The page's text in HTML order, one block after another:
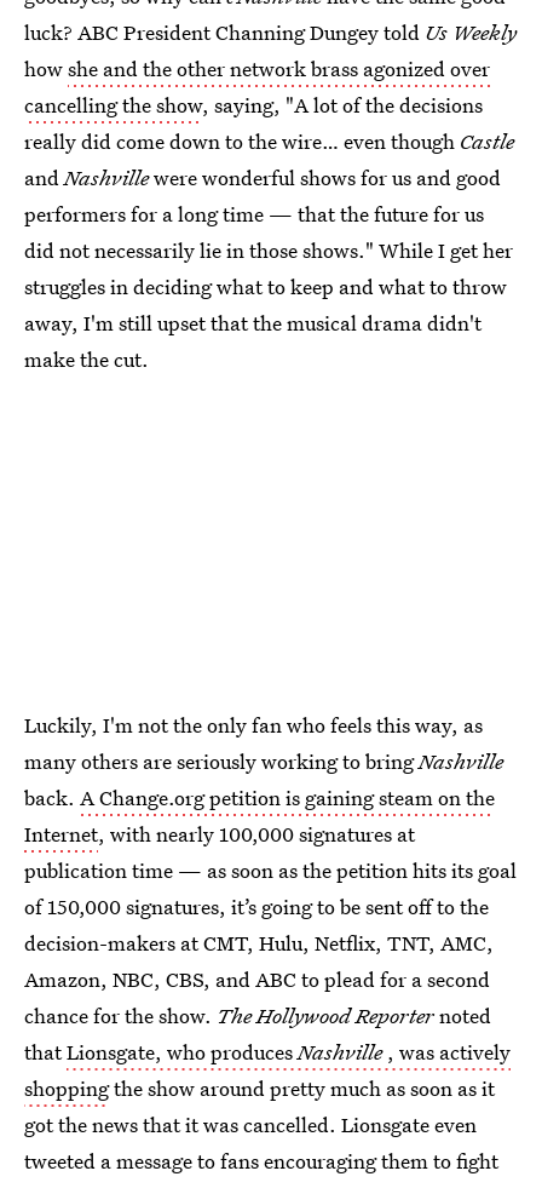
luck? ABC President Channing Dungey told Us Weekly
howshe and the other network brass agonized over
cancelling the show, saying, "A lot of the decisions
really did come down to the wire… even though Castle
andNashvillewere wonderful shows for us and good
performers for a long time — that the future for us
did not necessarily lie in those shows." While I get her
struggles in deciding what to keep and what to throw
away, I'm still upset that the musical drama didn't
make the cut.
Luckily, I'm not the only fan who feels this way, as
many others are seriously working to bringNashville
back. A Change.org petition is gaining steam on the
Internet, with nearly 100,000 signatures at
publication time — as soon as the petition hits its goal
of 150,000 signatures, it’s going to be sent off to the
decision-makers at CMT, Hulu, Netflix, TNT, AMC,
Amazon, NBC, CBS, and ABC to plead for a second
chance for the show. The Hollywood Reporternoted
thatLionsgate, who producesNashville, was actively
shoppingthe show around pretty much as soon as it
got the news that it was cancelled. Lionsgate even
tweeted a message to fans encouraging them to fight